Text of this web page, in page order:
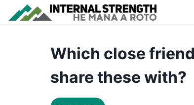
Which close
share these with?